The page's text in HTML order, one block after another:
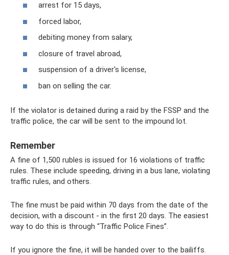
arrest for 15 days,
forced labor,
debiting money from salary,
closure of travel abroad,
suspension of a driver's license,
ban on selling the car.
If the violator is detained during a raid by the FSSP and the
traffic police, the car will be sent to the impound lot.
Remember
A fine of 1,500 rubles is issued for 16 violations of traffic
rules. These include speeding, driving in a bus lane, violating
traffic rules, and others.
The fine must be paid within 70 days from the date of the
decision, with a discount - in the first 20 days. The easiest
way to do this is through “Traffic Police Fines”.
If you ignore the fine, it will be handed over to the bailiffs.